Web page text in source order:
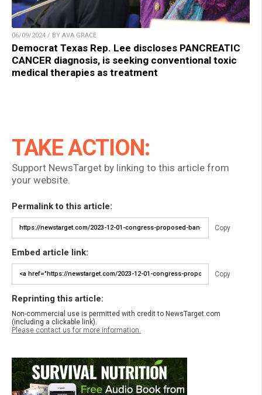
06/09/2024 / BY AVA GRACE
Democrat Texas Rep. Lee discloses PANCREATIC
CANCER diagnosis, is seeking conventional toxic
medical therapies as treatment
TAKE ACTION:
Support NewsTarget by linking to this article from
your website.
Permalink to this article:
Copy
Embed article link:
Copy
Reprinting this article:
Non-commercial use is permitted with credit to NewsTarget.com
(including a clickable link).
Please contact us for more information.